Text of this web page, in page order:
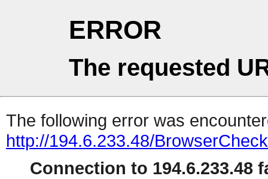
ERROR
The requested
The following error was
http://194.6.233.48/BrowserCheck
Connection to 194.6.233.48